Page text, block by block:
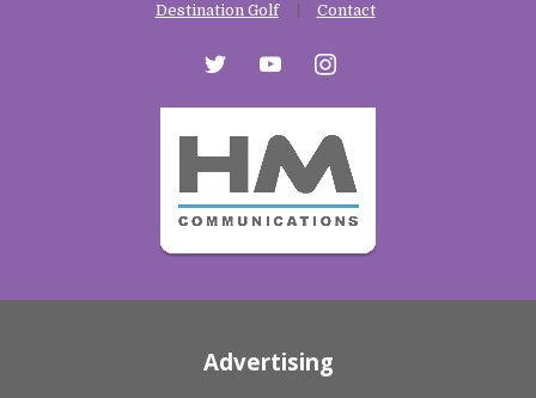
Destination Golf
Contact
twitter youtube instagram
Advertising